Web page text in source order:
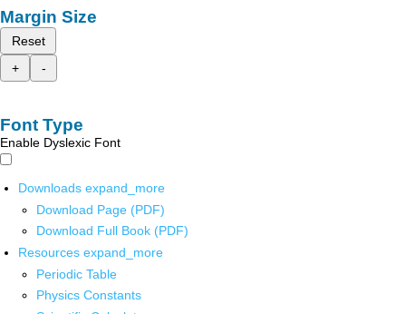
Margin Size
Reset
+
-
Font Type
Enable Dyslexic Font
Downloads expand_more
Download Page (PDF)
Download Full Book (PDF)
Resources expand_more
Periodic Table
Physics Constants